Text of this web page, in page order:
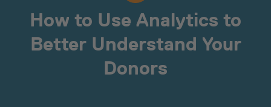
How to Use Analytics to
Better Understand Your
Donors